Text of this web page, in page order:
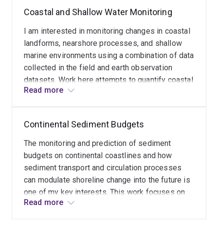
coastal stability.
Coastal and Shallow Water Monitoring
I am interested in monitoring changes in coastal
landforms, nearshore processes, and shallow
marine environments using a combination of data
collected in the field and earth observation
datasets. Work here attempts to quantify coastal
and nearshore features over a variety of spatial
Read more
Continental Sediment Budgets
The monitoring and prediction of sediment
budgets on continental coastlines and how
sediment transport and circulation processes
can modulate shoreline change into the future is
one of my key interests. This work focuses on
coastal risk and vulnerability to climate and sea
Read more